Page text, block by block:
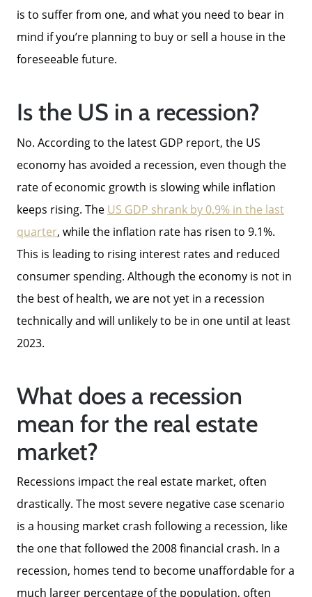
Meet The Team
Read Our Blog
Success Stories
is to suffer from one, and what you need to bear in
mind if you’re planning to buy or sell a house in the
foreseeable future.
Is the US in a recession?
No. According to the latest GDP report, the US
economy has avoided a recession, even though the
rate of economic growth is slowing while inflation
keeps rising. The US GDP shrank by 0.9% in the last
quarter, while the inflation rate has risen to 9.1%.
This is leading to rising interest rates and reduced
consumer spending. Although the economy is not in
the best of health, we are not yet in a recession
technically and will unlikely to be in one until at least
2023.
What does a recession
mean for the real estate
market?
Recessions impact the real estate market, often
drastically. The most severe negative case scenario
is a housing market crash following a recession, like
the one that followed the 2008 financial crash. In a
recession, homes tend to become unaffordable for a
much larger percentage of the population, often